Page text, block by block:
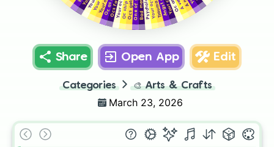
Trauma
Oc ship
Share Open App Edit
Categories 🎨 Arts & Crafts
March 23, 2026